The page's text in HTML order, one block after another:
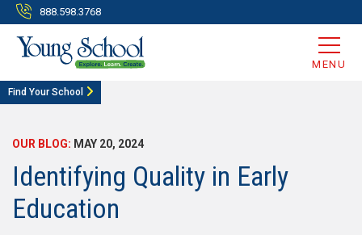
888.598.3768
MENU
Find Your School
OUR BLOG: MAY 20, 2024
Identifying Quality in Early
Education